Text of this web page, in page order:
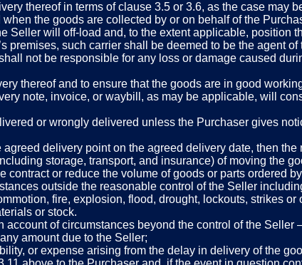
thereof in terms of clause 3.5 or 3.6, as the case may
the goods are collected by or on behalf of the
Seller will off-load and, to the extent applicable, position
premises, such carrier shall be deemed to be the agent
not be responsible for any loss or damage caused
thereof and to ensure that the goods are in good
note, invoice, or waybill, as may be applicable, will
or wrongly delivered unless the Purchaser gives
delivery point on the agreed delivery date, then
storage, transport, and insurance) of moving the
or reduce the volume of goods or parts ordered
outside the reasonable control of the Seller
fire, explosion, flood, drought, lockouts, strikes
or stock.
of circumstances beyond the control of the Seller
amount due to the Seller;
or expense arising from the delay in delivery of the